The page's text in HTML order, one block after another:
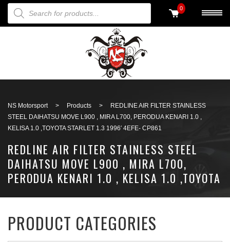
PRODUCTS SEARCH 0
NS Motorsport > Products >
REDLINE AIR FILTER STAINLESS
STEEL DAIHATSU MOVE L900 , MIRA L700, PERODUA KENARI 1.0 ,
KELISA 1.0 ,TOYOTA STARLET 1.3 1996′ 4EFE- CP861
REDLINE AIR FILTER STAINLESS STEEL
DAIHATSU MOVE L900 , MIRA L700,
PERODUA KENARI 1.0 , KELISA 1.0 ,TOYOTA
PRODUCT CATEGORIES